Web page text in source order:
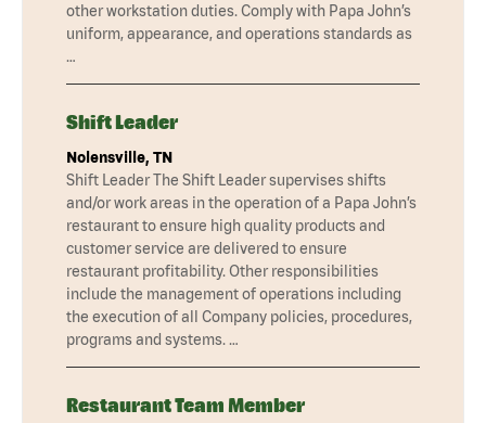
other workstation duties. Comply with Papa John’s
uniform, appearance, and operations standards as
…
Shift Leader
Nolensville, TN
Shift Leader The Shift Leader supervises shifts
and/or work areas in the operation of a Papa John’s
restaurant to ensure high quality products and
customer service are delivered to ensure
restaurant profitability. Other responsibilities
include the management of operations including
the execution of all Company policies, procedures,
programs and systems. …
Restaurant Team Member